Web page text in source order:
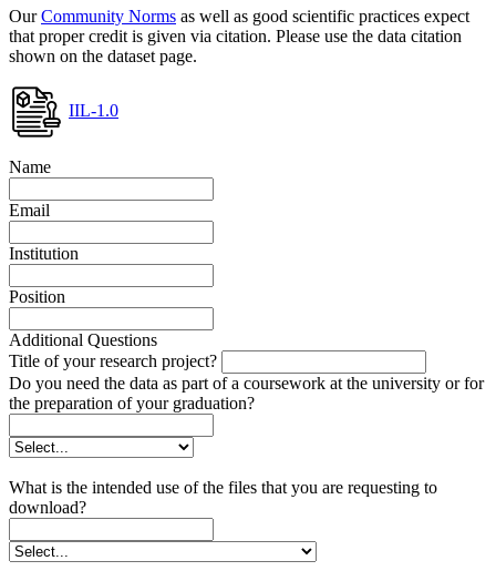
OurCommunity Norms as well as good scientific practices expect
that proper credit is given via citation. Please use the data citation
shown on the dataset page.
IIL-1.0
Name
Email
Institution
Position
Additional Questions
Title of your research project?
Do you need the data as part of a coursework at the university or for
the preparation of your graduation?
What is the intended use of the files that you are requesting to
download?